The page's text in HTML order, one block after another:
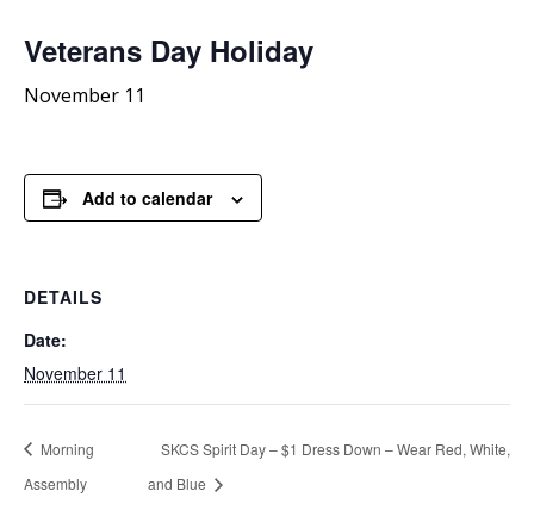
Veterans Day Holiday
November 11
Add to calendar
DETAILS
Date:
November 11
Morning
Assembly
SKCS Spirit Day – $1 Dress Down – Wear Red, White,
and Blue